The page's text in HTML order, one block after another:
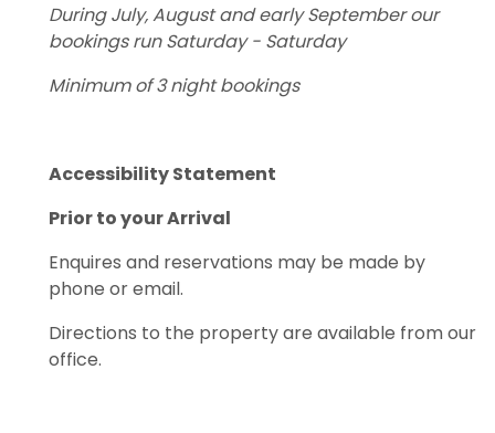
During July, August and early September our
bookings run Saturday - Saturday
Minimum of 3 night bookings
Accessibility Statement
Prior to your Arrival
Enquires and reservations may be made by
phone or email.
Directions to the property are available from our
office.